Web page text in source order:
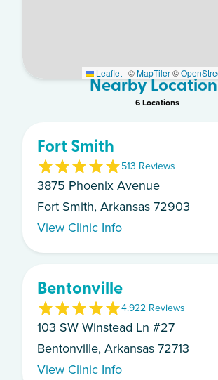
Leaflet | ©MapTiler©
Nearby
6Locations
Fort Smith
513 Reviews
3875 Phoenix Avenue
Fort Smith, Arkansas 72903
View Clinic Info
Bentonville
4.922 Reviews
103 SW Winstead Ln #27
Bentonville, Arkansas 72713
View Clinic Info